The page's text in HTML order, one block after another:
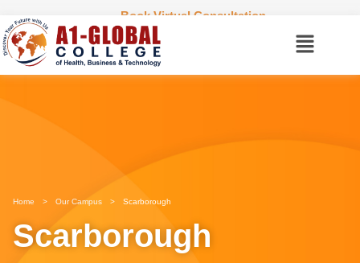
Book Virtual Consultation
Home > Our Campus > Scarborough
Scarborough